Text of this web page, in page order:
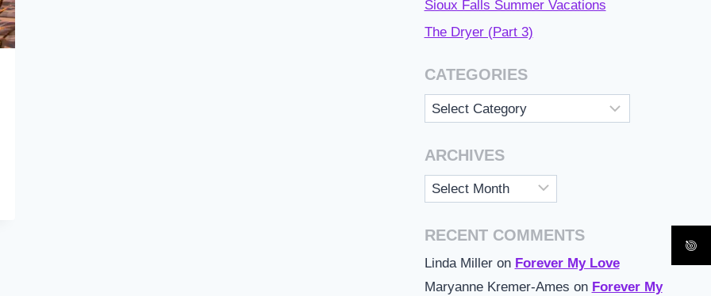
Sioux Falls Summer Vacations
The Dryer (Part 3)
CATEGORIES
Categories
ARCHIVES
Archives
RECENT COMMENTS
Linda Milleron Forever My Love
Maryanne Kremer-Ames on Forever My